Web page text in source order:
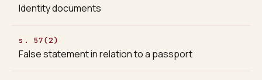
Identity documents
s. 57(2)
False statement in relation to a passport